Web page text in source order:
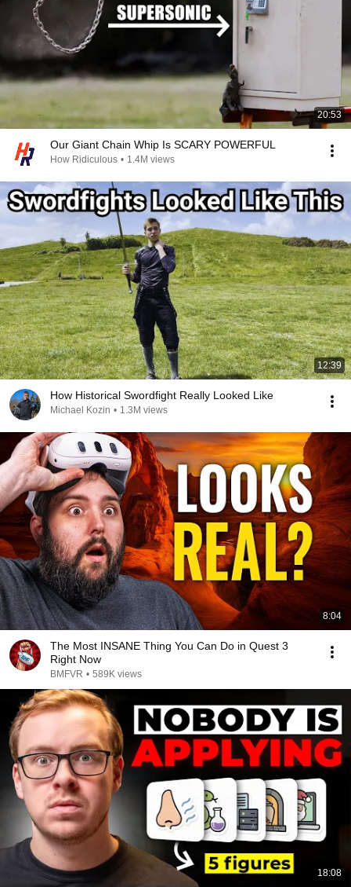
20:53
Our Giant Chain Whip Is SCARY POWERFUL
How Ridiculous • 1.4M views
12:39
How Historical Swordfight Really Looked Like
Michael Kozin • 1.3M views
8:04
The Most INSANE Thing You Can Do in Quest 3
Right Now
BMFVR • 589K views
18:08